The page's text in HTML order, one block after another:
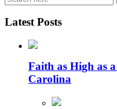
Latest Posts
Faith as High as
Carolina